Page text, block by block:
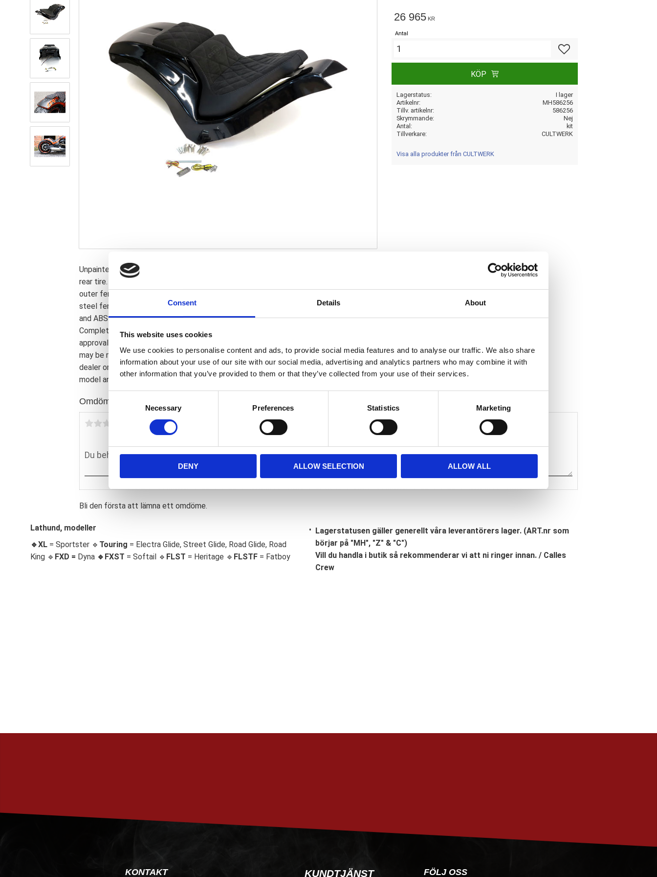
Consent Details About
This website uses cookies
We use cookies to personalise content and ads, to provide social media features and to analyse our traffic. We also share
information about your use of our site with our social media, advertising and analytics partners who may combine it with
other information that you’ve provided to them or that they’ve collected from your use of their services.
n
S
e
l
i
o
Necessary Preferences Statistics Marketing
DENY ALLOW SELECTION ALLOW ALL
26 965 KR
Antal
KÖP
Lagerstatus
I lager
Artikelnr
MH586256
Tillv. artikelnr
586256
Skrymmande
Nej
Antal
kit
Tillverkare
CULTWERK
Visa alla produkter från CULTWERK
Unpainted gloss black finished ABS. Perfect for installing a wider; up to 280 series;
rear tire. Comes with a steel inner fender carrier; a sturdy 5-axis CNC machined ABS
outer fender and a genuine leather seat. After the stock fender is removed the Racing
steel fender is simply installed on the stock mounting points. Then wiring is installed
and ABS outer fender is bolted to the inner fender. Permanent mods are not required.
Complete with LED taillight; LED turn signals; seat and hardware. This comes with
approval. Note: Image shows a 280 series tire on a widened rim. Note: A load equalizer
may be required to correct turn signal flashing speed.Note: Check your local MCS
dealer or the MCS sales department for exact type of approval and validity on bike
model and years on the test report.
Dela med dig
c
o
k
Omdömen
Du
Bli den första att lämna ett omdöme.
Lathund, modeller
🔹XL = Sportster 🔹 Touring = Electra Glide, Street Glide, Road Glide, Road
King 🔹 FXD = Dyna 🔹 FXST = Softail 🔹 FLST = Heritage 🔹 FLSTF = Fatboy
Lagerstatusen gäller generellt våra leverantörers lager. (ART.nr som
börjar på "MH", "Z" & "C")
Vill du handla i butik så rekommenderar vi att ni ringer innan. / Calles
Crew
KONTAKT KUNDTJÄNST FÖLJ OSS